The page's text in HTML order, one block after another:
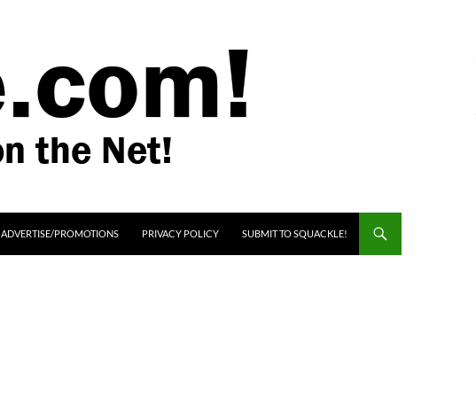
ADVERTISE/PROMOTIONS PRIVACY POLICY SUBMIT TO SQUACKLE!